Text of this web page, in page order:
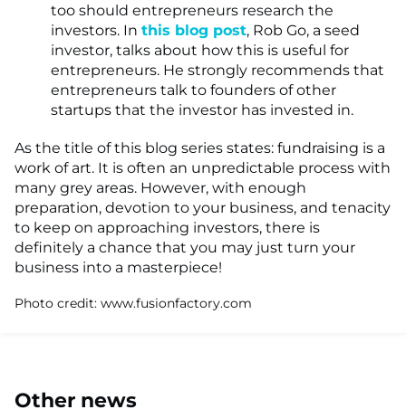
too should entrepreneurs research the
investors. In this blog post, Rob Go, a seed
investor, talks about how this is useful for
entrepreneurs. He strongly recommends that
entrepreneurs talk to founders of other
startups that the investor has invested in.
As the title of this blog series states: fundraising is a
work of art. It is often an unpredictable process with
many grey areas. However, with enough
preparation, devotion to your business, and tenacity
to keep on approaching investors, there is
definitely a chance that you may just turn your
business into a masterpiece!
Photo credit: www.fusionfactory.com
Other news